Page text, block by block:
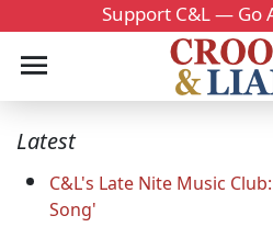
Support C&L — Go
Latest
C&L's Late Nite Music
Song'